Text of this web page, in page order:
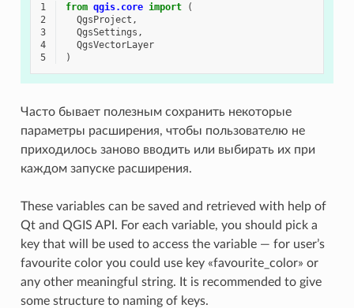
1 from qgis.core import
(
2
QgsProject ,
3
QgsSettings ,
4
QgsVectorLayer
5
)
Часто бывает полезным сохранить некоторые
параметры расширения, чтобы пользователю не
приходилось заново вводить или выбирать их при
каждом запуске расширения.
These variables can be saved and retrieved with help of
Qt and QGIS API. For each variable, you should pick a
key that will be used to access the variable — for user’s
favourite color you could use key «favourite_color» or
any other meaningful string. It is recommended to give
some structure to naming of keys.